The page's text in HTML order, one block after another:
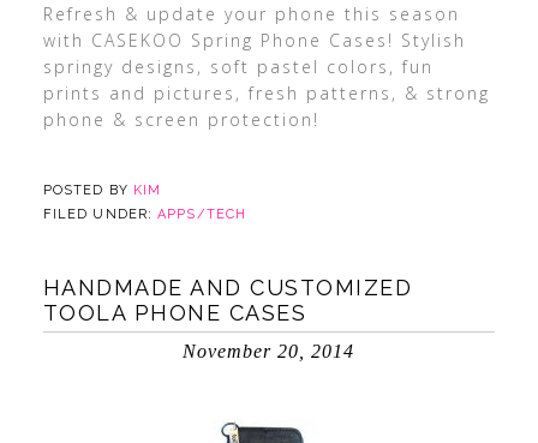
Refresh & update your phone this season
with CASEKOO Spring Phone Cases! Stylish
springy designs, soft pastel colors, fun
prints and pictures, fresh patterns, & strong
phone & screen protection!
POSTED BY KIM
FILED UNDER:APPS/TECH
HANDMADE AND CUSTOMIZED
TOOLA PHONE CASES
November 20, 2014